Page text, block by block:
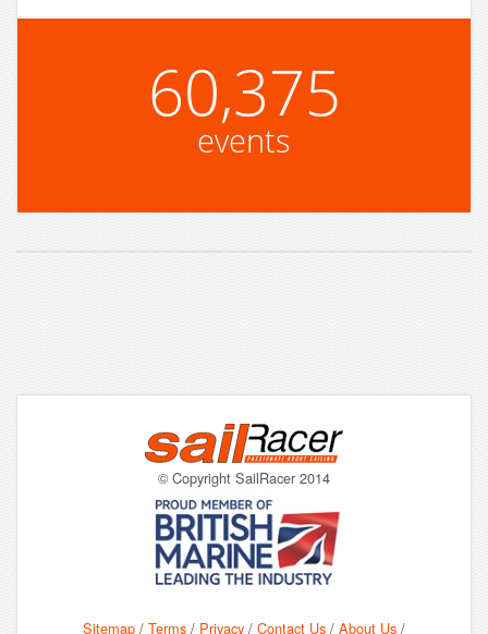
60,375
events
© Copyright SailRacer 2014
Sitemap / Terms / Privacy / Contact Us / About Us /